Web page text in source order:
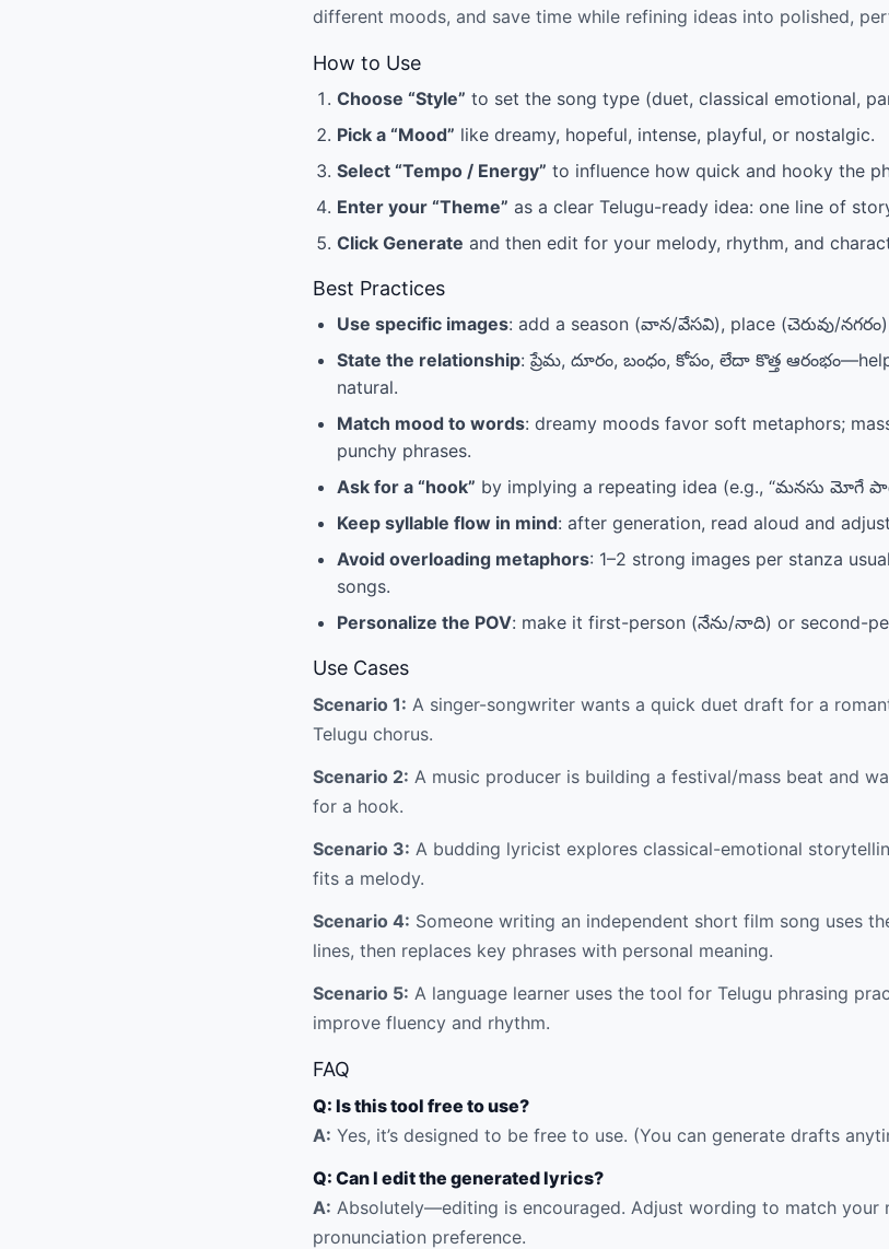
different moods, and save time while refining ideas into polished,
How to Use
Choose “Style” to set the song type (duet, classical emotional,
Pick a “Mood” like dreamy, hopeful, intense, playful, or nostalgic.
Select “Tempo / Energy” to influence how quick and hooky the
Enter your “Theme” as a clear Telugu-ready idea: one line of
Click Generate and then edit for your melody, rhythm, and
Best Practices
Use specific images: add a season (వాన/వేసవి), place (చెరువు/
State the relationship: ప్రేమ, దూరం, బంధం, కోపం, లేదా కొత్త
natural.
Match mood to words: dreamy moods favor soft metaphors;
punchy phrases.
Ask for a “hook” by implying a repeating idea (e.g., “మనసు మోగే
Keep syllable flow in mind: after generation, read aloud and
Avoid overloading metaphors: 1–2 strong images per stanza
songs.
Personalize the POV: make it first-person (నేను/నాది) or second-
Use Cases
Scenario 1: A singer-songwriter wants a quick duet draft for a
Telugu chorus.
Scenario 2: A music producer is building a festival/mass beat and
for a hook.
Scenario 3: A budding lyricist explores classical-emotional
fits a melody.
Scenario 4: Someone writing an independent short film song uses
lines, then replaces key phrases with personal meaning.
Scenario 5: A language learner uses the tool for Telugu phrasing
improve fluency and rhythm.
FAQ
Q: Is this tool free to use?
A: Yes, it’s designed to be free to use. (You can generate drafts
Q: Can I edit the generated lyrics?
A: Absolutely—editing is encouraged. Adjust wording to match your
pronunciation preference.